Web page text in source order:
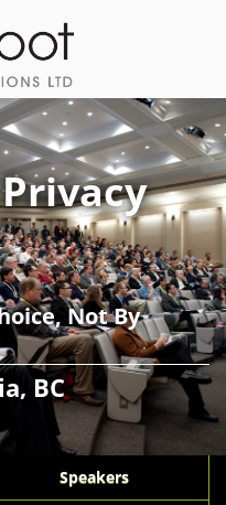
Not By
BC
Speakers